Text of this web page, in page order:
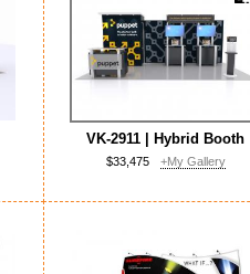
VK-2911 | Hybrid Booth
$33,475 +My Gallery